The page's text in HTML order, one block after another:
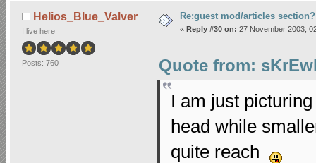
Helios_Blue_Valver
I live here
Posts: 760
Re:guest mod/articles section?
« Reply #30 on: 27 November 2003,
Quote from:
I am just
head while
quite reach